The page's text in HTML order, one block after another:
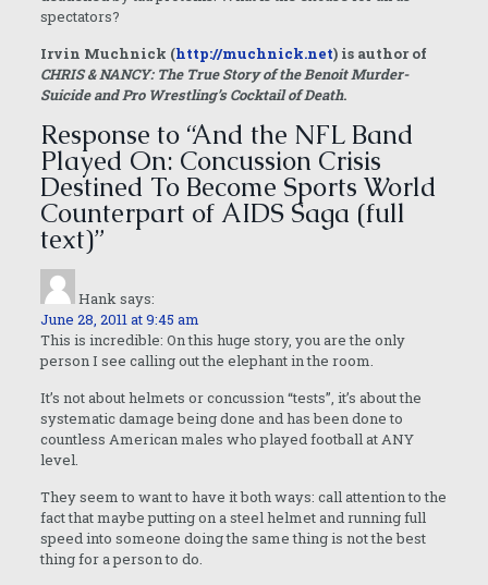
spectators?
Irvin Muchnick (http://muchnick.net) is author of
CHRIS & NANCY: The True Story of the Benoit Murder-
Suicide and Pro Wrestling’s Cocktail of Death.
Response to “And the NFL Band
Played On: Concussion Crisis
Destined To Become Sports World
Counterpart of AIDS Saga (full
text)”
Hanksays:
June 28, 2011 at 9:45 am
This is incredible: On this huge story, you are the only
person I see calling out the elephant in the room.
It’s not about helmets or concussion “tests”, it’s about the
systematic damage being done and has been done to
countless American males who played football at ANY
level.
They seem to want to have it both ways: call attention to the
fact that maybe putting on a steel helmet and running full
speed into someone doing the same thing is not the best
thing for a person to do.